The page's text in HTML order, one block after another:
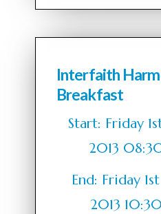
Interfaith
Breakfast
Start: Friday
2013
End: Friday
2013